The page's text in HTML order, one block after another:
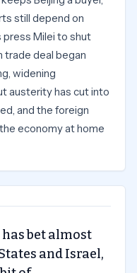
still depend on
press Milei to shut
trade deal began
widening
austerity has cut into
and the foreign
economy at home
bet almost
and Israel,